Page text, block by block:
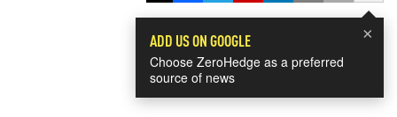
×
ADD US ON GOOGLE
Choose ZeroHedge as a preferred
source of news